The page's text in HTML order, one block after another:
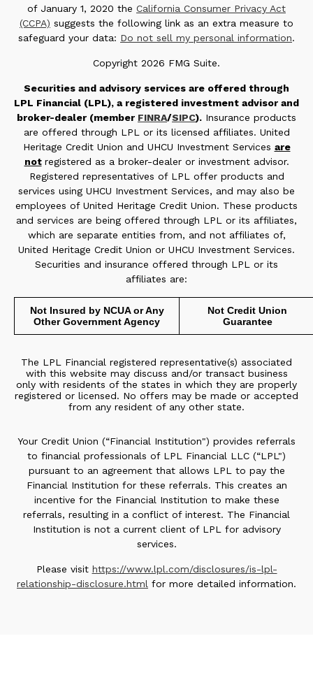
of January 1, 2020 the California Consumer Privacy Act
(CCPA) suggests the following link as an extra measure to
safeguard your data: Do not sell my personal information.
Copyright 2026 FMG Suite.
Securities and advisory services are offered through
LPL Financial (LPL), a registered investment advisor and
broker-dealer (member FINRA/SIPC). Insurance products
are offered through LPL or its licensed affiliates. United
Heritage Credit Union and UHCU Investment Services are
not registered as a broker-dealer or investment advisor.
Registered representatives of LPL offer products and
services using UHCU Investment Services, and may also be
employees of United Heritage Credit Union. These products
and services are being offered through LPL or its affiliates,
which are separate entities from, and not affiliates of,
United Heritage Credit Union or UHCU Investment Services.
Securities and insurance offered through LPL or its
affiliates are:
Not Insured by NCUA or Any
Other Government Agency
Not Credit Union
Guarantee
The LPL Financial registered representative(s) associated
with this website may discuss and/or transact business
only with residents of the states in which they are properly
registered or licensed. No offers may be made or accepted
from any resident of any other state.
Your Credit Union (“Financial Institution") provides referrals
to financial professionals of LPL Financial LLC (“LPL")
pursuant to an agreement that allows LPL to pay the
Financial Institution for these referrals. This creates an
incentive for the Financial Institution to make these
referrals, resulting in a conflict of interest. The Financial
Institution is not a current client of LPL for advisory
services.
Please visit https://www.lpl.com/disclosures/is-lpl-
relationship-disclosure.html for more detailed information.